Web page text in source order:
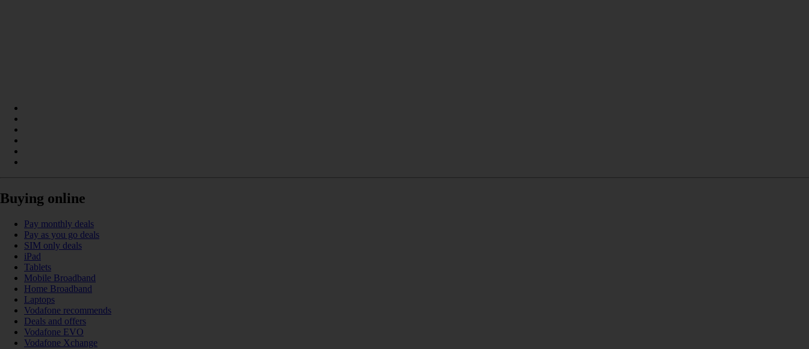
Buying online
Pay monthly deals
Pay as you go deals
SIM only deals
iPad
Tablets
Mobile Broadband
Home Broadband
Laptops
Vodafone recommends
Deals and offers
Vodafone EVO
Vodafone Xchange